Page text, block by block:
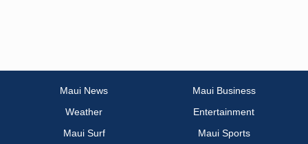
Maui News
Maui Business
Weather
Entertainment
Maui Surf
Maui Sports